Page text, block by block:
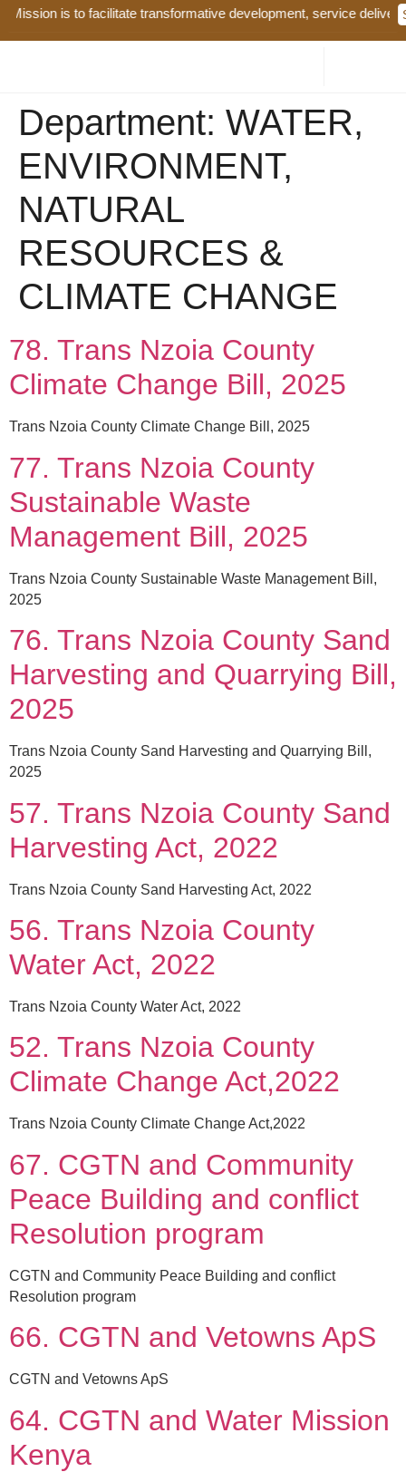
is to facilitate transformative development, service delivery
Department: WATER,
ENVIRONMENT,
NATURAL
RESOURCES &
CLIMATE CHANGE
78. Trans Nzoia County
Climate Change Bill, 2025
Trans Nzoia County Climate Change Bill, 2025
77. Trans Nzoia County
Sustainable Waste
Management Bill, 2025
Trans Nzoia County Sustainable Waste Management Bill,
2025
76. Trans Nzoia County Sand
Harvesting and Quarrying Bill,
2025
Trans Nzoia County Sand Harvesting and Quarrying Bill,
2025
57. Trans Nzoia County Sand
Harvesting Act, 2022
Trans Nzoia County Sand Harvesting Act, 2022
56. Trans Nzoia County
Water Act, 2022
Trans Nzoia County Water Act, 2022
52. Trans Nzoia County
Climate Change Act,2022
Trans Nzoia County Climate Change Act,2022
67. CGTN and Community
Peace Building and conflict
Resolution program
CGTN and Community Peace Building and conflict
Resolution program
66. CGTN and Vetowns ApS
CGTN and Vetowns ApS
64. CGTN and Water Mission
Kenya